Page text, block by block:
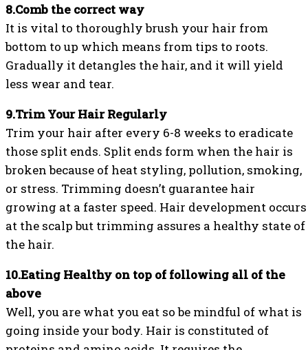
8.Comb the correct way
It is vital to thoroughly brush your hair from
bottom to up which means from tips to roots.
Gradually it detangles the hair, and it will yield
less wear and tear.
9.Trim Your Hair Regularly
Trim your hair after every 6-8 weeks to eradicate
those split ends. Split ends form when the hair is
broken because of heat styling, pollution, smoking,
or stress. Trimming doesn’t guarantee hair
growing at a faster speed. Hair development occurs
at the scalp but trimming assures a healthy state of
the hair.
10.Eating Healthy on top of following all of the
above
Well, you are what you eat so be mindful of what is
going inside your body. Hair is constituted of